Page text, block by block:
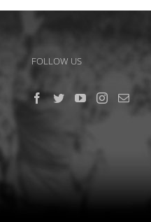
FOLLOW US